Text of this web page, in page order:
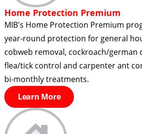
Home Protection Premium
MIB's Home Protection Premium
year-round protection for general
cobweb removal, cockroach/german
flea/tick control and carpenter ant
bi-monthly treatments.
Learn More